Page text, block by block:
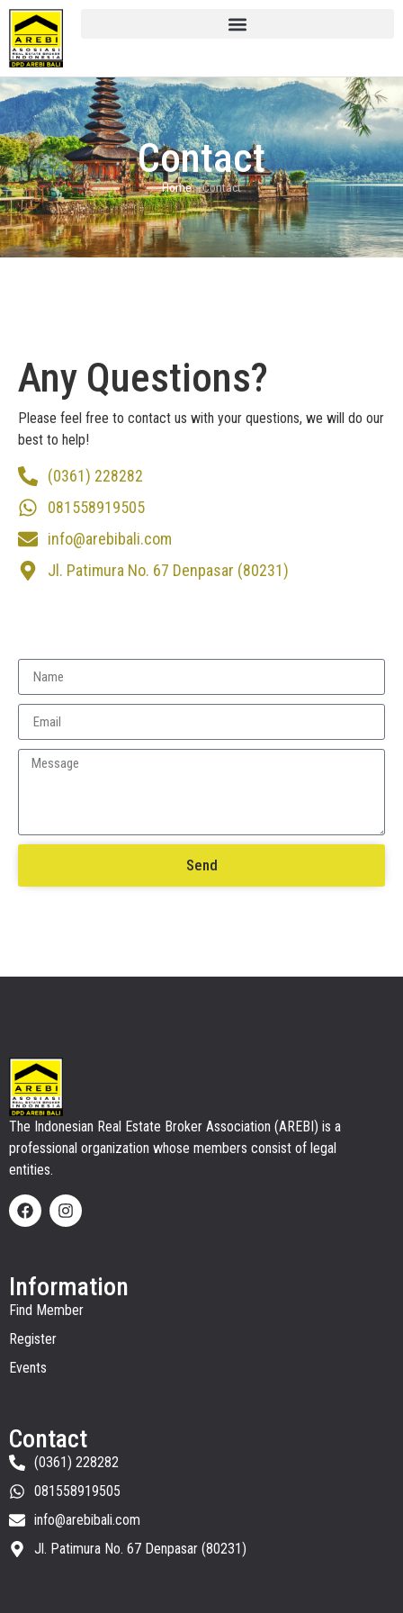
Contact
Home»Contact
Any Questions?
Please feel free to contact us with your questions, we will do our
best to help!
(0361) 228282
081558919505
info@arebibali.com
Jl. Patimura No. 67 Denpasar (80231)
Send
The Indonesian Real Estate Broker Association (AREBI) is a
professional organization whose members consist of legal
entities.
Information
Find Member
Register
Events
Contact
(0361) 228282
081558919505
info@arebibali.com
Jl. Patimura No. 67 Denpasar (80231)